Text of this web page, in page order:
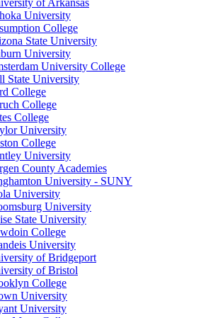
of Arkansas
University
College
State University
University
University College
State University
College
College
College
University
College
University
County Academies
University - SUNY
University
University
State University
College
University
of Bridgeport
of Bristol
College
University
University